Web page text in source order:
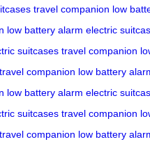
travel companion low
low battery alarm electric
suitcases travel companion
travel companion low battery
low battery alarm electric
suitcases travel companion
travel companion low battery